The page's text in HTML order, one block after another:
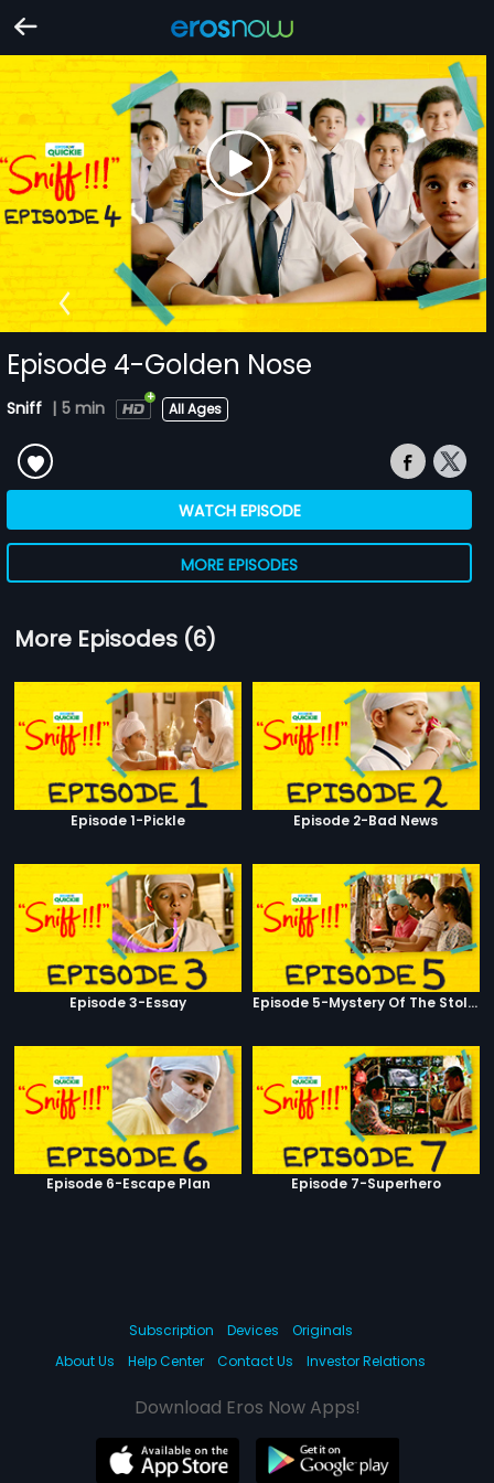
Episode 4-Golden Nose
Sniff | 5 min All Ages
WATCH EPISODE
MORE EPISODES
More Episodes (6)
Episode 1-Pickle Episode 2-Bad News
Episode 3-Essay Episode 5-Mystery Of The Stolen Car
Episode 6-Escape Plan Episode 7-Superhero
Subscription Devices
Originals
About Us
Help Center Contact Us Investor Relations
Download Eros Now Apps!